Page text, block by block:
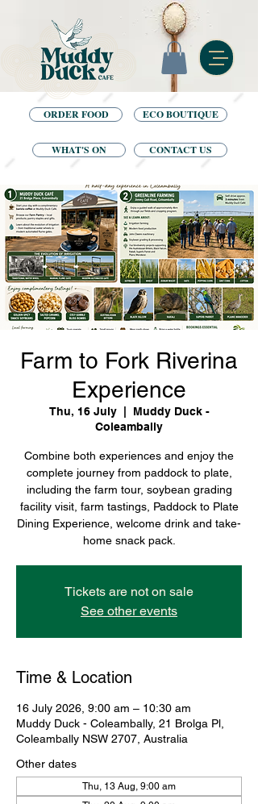
ECO BOUTIQUE
ORDER FOOD
WHAT'S ON CONTACT US
Farm to Fork Riverina
Experience
Thu, 16 July
  |
Muddy Duck -
Coleambally
Combine both experiences and enjoy the
complete journey from paddock to plate,
including the farm tour, soybean grading
facility visit, farm tastings, Paddock to Plate
Dining Experience, welcome drink and take-
home snack pack.
Tickets are not on sale
See other events
Time & Location
16 July 2026, 9:00 am – 10:30 am
Muddy Duck - Coleambally, 21 Brolga Pl,
Coleambally NSW 2707, Australia
Other dates
Thu, 13 Aug, 9:00 am